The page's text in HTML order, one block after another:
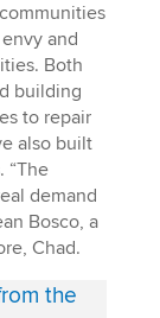
and
Both
building
to repair
also built
“The
demand
Bosco, a
Chad.